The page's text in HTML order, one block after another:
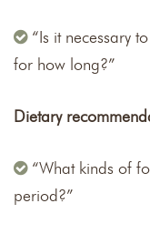
“Is it necessary
for how long?”
Dietary
“What kinds of
period?”